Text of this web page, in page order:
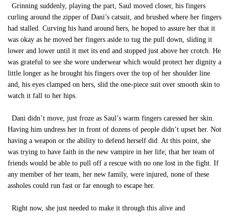
Grinning suddenly, playing the part, Saul moved closer, his fingers
curling around the zipper of Dani’s catsuit, and brushed where her fingers
had stalled. Curving his hand around hers, he hoped to assure her that it
was okay as he moved her fingers aside to tug the pull down, sliding it
lower and lower until it met its end and stopped just above her crotch. He
was grateful to see she wore underwear which would protect her dignity a
little longer as he brought his fingers over the top of her shoulder line
and, his eyes clamped on hers, slid the one-piece suit over smooth skin to
watch it fall to her hips.
Dani didn’t move, just froze as Saul’s warm fingers caressed her skin.
Having him undress her in front of dozens of people didn’t upset her. Not
having a weapon or the ability to defend herself did. At this point, she
was trying to have faith in the new vampire in her life; that her team of
friends would be able to pull off a rescue with no one lost in the fight. If
any member of her team, her new family, were injured, none of these
assholes could run fast or far enough to escape her.
Right now, she just needed to make it through this alive and